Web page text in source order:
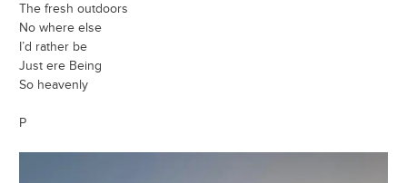
The fresh outdoors
No where else
I’d rather be
Just ere Being
So heavenly
P